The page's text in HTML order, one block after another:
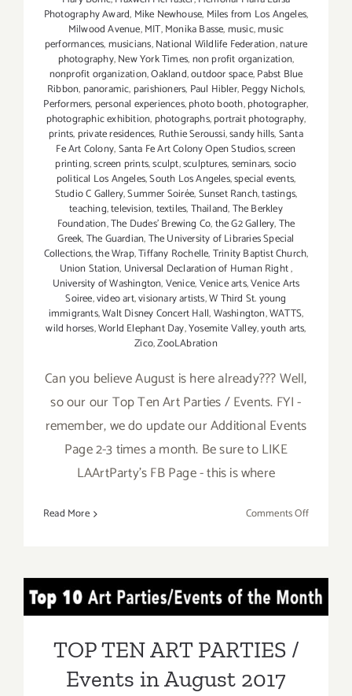
Photography Award, Mike Newhouse, Miles from Los Angeles,
Milwood Avenue,MIT,Monika Basse,music,music
performances,musicians,National Wildlife Federation,nature
photography,New York Times,non profit organization,
nonprofit organization,Oakland,outdoor space,Pabst Blue
Ribbon, panoramic, parishioners, Paul Hibler,Peggy Nichols,
Performers, personal experiences,photo booth,photographer,
photographic exhibition, photographs,portrait photography,
prints, private residences, Ruthie Seroussi,sandy hills,Santa
Fe Art Colony,Santa Fe Art Colony Open Studios,screen
printing,screen prints,sculpt,sculptures,seminars,socio
political Los Angeles,South Los Angeles,special events,
Studio C Gallery,Summer Soirée,Sunset Ranch,tastings,
teaching,television,textiles,Thailand,The Berkley
Foundation,The Dudes' Brewing Co,the G2 Gallery,The
Greek,The Guardian,The University of Libraries Special
Collections,the Wrap,Tiffany Rochelle,Trinity Baptist Church,
Union Station, Universal Declaration of Human Right,
University of Washington,Venice,Venice arts,Venice Arts
Soiree,video art,visionary artists,W Third St. young
immigrants,Walt Disney Concert Hall,Washington,WATTS,
wild horses,World Elephant Day,Yosemite Valley,youth arts,
Zico,ZooLAbration
Can you believe August is here already??? Well,
so our our Top Ten Art Parties / Events. FYI -
remember, we do update our Additional Events
Page 2-3 times a month. Be sure to LIKE
LAArtParty's FB Page - this is where
Read More Comments Offon
PARTIES
/
TOP TEN ART PARTIES /
TOP TEN ART PARTIES /
Events in August 2017